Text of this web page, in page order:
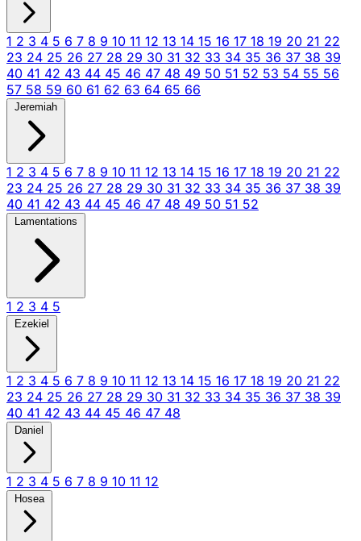
1 2 3 4 5 6 7 8 9 10 11 12 13 14 15 16 17 18 19 20 21 22
23 24 25 26 27 28 29 30 31 32 33 34 35 36 37 38 39
40 41 42 43 44 45 46 47 48 49 50 51 52 53 54 55 56
57 58 59 60 61 62 63 64 65 66
Jeremiah
1 2 3 4 5 6 7 8 9 10 11 12 13 14 15 16 17 18 19 20 21 22
23 24 25 26 27 28 29 30 31 32 33 34 35 36 37 38 39
40 41 42 43 44 45 46 47 48 49 50 51 52
Lamentations
1 2 3 4 5
Ezekiel
1 2 3 4 5 6 7 8 9 10 11 12 13 14 15 16 17 18 19 20 21 22
23 24 25 26 27 28 29 30 31 32 33 34 35 36 37 38 39
40 41 42 43 44 45 46 47 48
Daniel
1 2 3 4 5 6 7 8 9 10 11 12
Hosea